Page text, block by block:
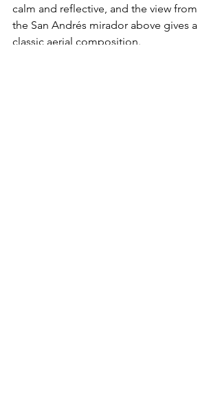
calm and reflective, and the view from
the San Andrés mirador above gives a
classic aerial composition.